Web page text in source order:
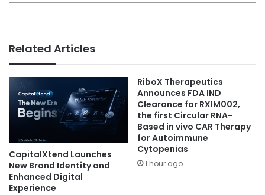
Related Articles
CapitalXtend Launches
New Brand Identity and
Enhanced Digital
Experience
RiboX Therapeutics
Announces FDA IND
Clearance for RXIM002,
the first Circular RNA-
Based in vivo CAR Therapy
for Autoimmune
Cytopenias
1 hour ago